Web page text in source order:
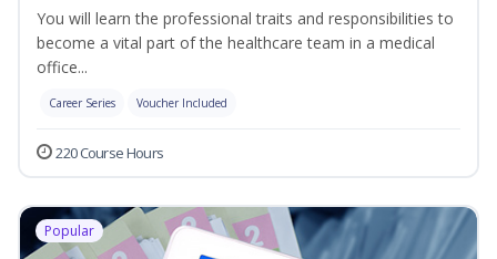
You will learn the professional traits and responsibilities to
become a vital part of the healthcare team in a medical
office...
Career Series Voucher Included
220 Course Hours
Popular